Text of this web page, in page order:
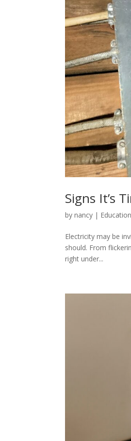
Signs It’s
bynancy |
Electricity may be
should. From
right under...